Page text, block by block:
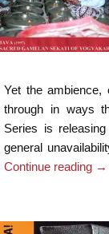
Yet the ambience,
through in ways
Series is
general
Continue reading →